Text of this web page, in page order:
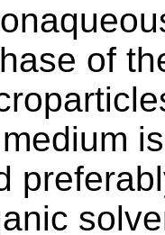
of